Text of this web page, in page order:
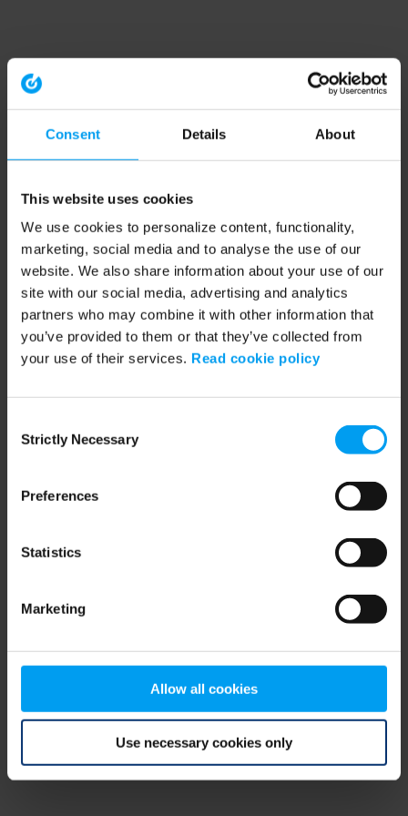
Consent Details About
This website uses cookies
We use cookies to personalize content, functionality,
marketing, social media and to analyse the use of our
website. We also share information about your use of our
site with our social media, advertising and analytics
partners who may combine it with other information that
you’ve provided to them or that they’ve collected from
your use of their services. Read cookie policy
Selection
Strictly Necessary
Preferences
Statistics
Marketing
Allow all cookies
Use necessary cookies only